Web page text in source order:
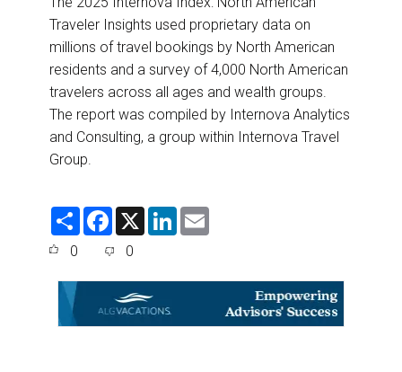
Traveler Insights used proprietary data on
millions of travel bookings by North American
residents and a survey of 4,000 North American
travelers across all ages and wealth groups.
The report was compiled by Internova Analytics
and Consulting, a group within Internova Travel
Group.
S
F
e
o
o
k
X
L
d
0 0